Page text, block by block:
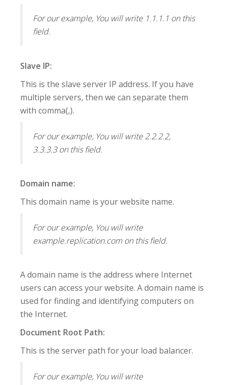
For our example, You will write 1.1.1.1 on this
field.
Slave IP:
This is the slave server IP address. If you have
multiple servers, then we can separate them
with comma(,).
For our example, You will write 2.2.2.2,
3.3.3.3 on this field.
Domain name:
This domain name is your website name.
For our example, You will write
example.replication.com on this field.
A domain name is the address where Internet
users can access your website. A domain name is
used for finding and identifying computers on
the Internet.
Document Root Path:
This is the server path for your load balancer.
For our example, You will write